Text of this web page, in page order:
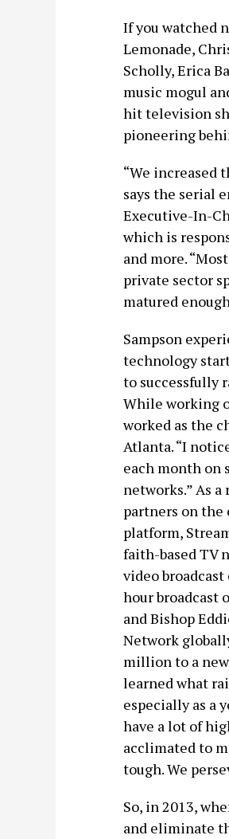
If you watched
Lemonade,
Scholly, Erica
music mogul
hit television
pioneering
“We increased
says the serial
Executive-In-
which is
and more.
private sector
matured
Sampson
technology
to successfully
While working
worked as the
Atlanta. “I
each month
networks.” As
partners on the
platform,
faith-based TV
video
hour broadcast
and Bishop
Network
million to a
learned what
especially as a
have a lot of
acclimated to
tough. We
So, in 2013,
and eliminate